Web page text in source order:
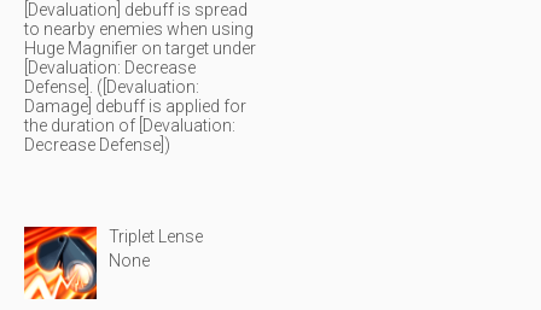
[Devaluation] debuff is spread
to nearby enemies when using
Huge Magnifier on target under
[Devaluation: Decrease
Defense]. ([Devaluation:
Damage] debuff is applied for
the duration of [Devaluation:
Decrease Defense])
Triplet Lense
None